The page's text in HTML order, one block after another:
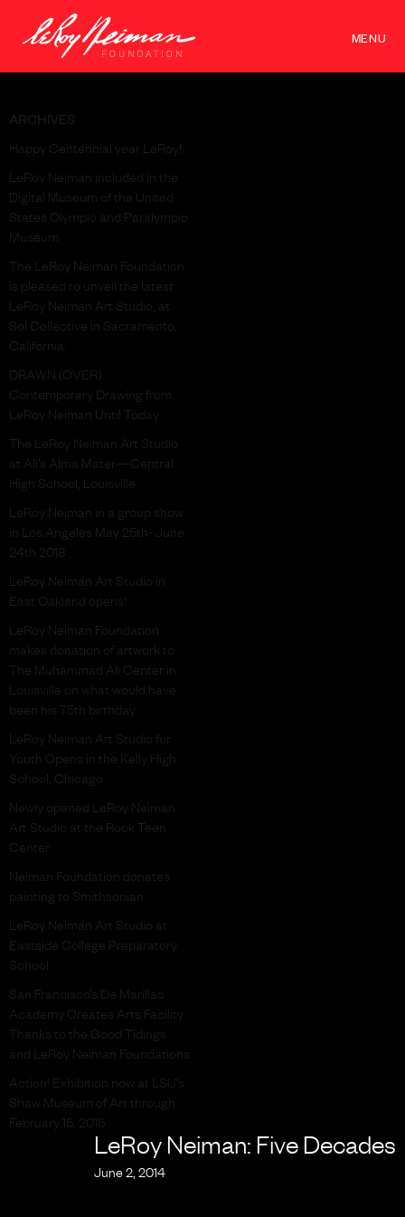
MENU
ARCHIVES
Happy Centennial year LeRoy!
LeRoy Neiman included in the
Digital Museum of the United
States Olympic and Paralympic
Museum
The LeRoy Neiman Foundation
is pleased to unveil the latest
LeRoy Neiman Art Studio, at
Sol Collective in Sacramento,
California.
DRAWN (OVER):
Contemporary Drawing from
LeRoy Neiman Until Today
The LeRoy Neiman Art Studio
at Ali’s Alma Mater—Central
High School, Louisville
LeRoy Neiman in a group show
in Los Angeles May 25th- June
24th 2018
LeRoy Neiman Art Studio in
East Oakland opens!
LeRoy Neiman Foundation
makes donation of artwork to
The Muhammad Ali Center in
Louisville on what would have
been his 75th birthday.
LeRoy Neiman Art Studio for
Youth Opens in the Kelly High
School, Chicago
Newly opened LeRoy Neiman
Art Studio at the Rock Teen
Center
Neiman Foundation donates
painting to Smithsonian
LeRoy Neiman Art Studio at
Eastside College Preparatory
School
San Francisco’s De Marillac
Academy Creates Arts Facility
Thanks to the Good Tidings
and LeRoy Neiman Foundations
Action! Exhibition now at LSU’s
Shaw Museum of Art through
February 15, 2015
LeRoy Neiman: Five Decades
June 2, 2014